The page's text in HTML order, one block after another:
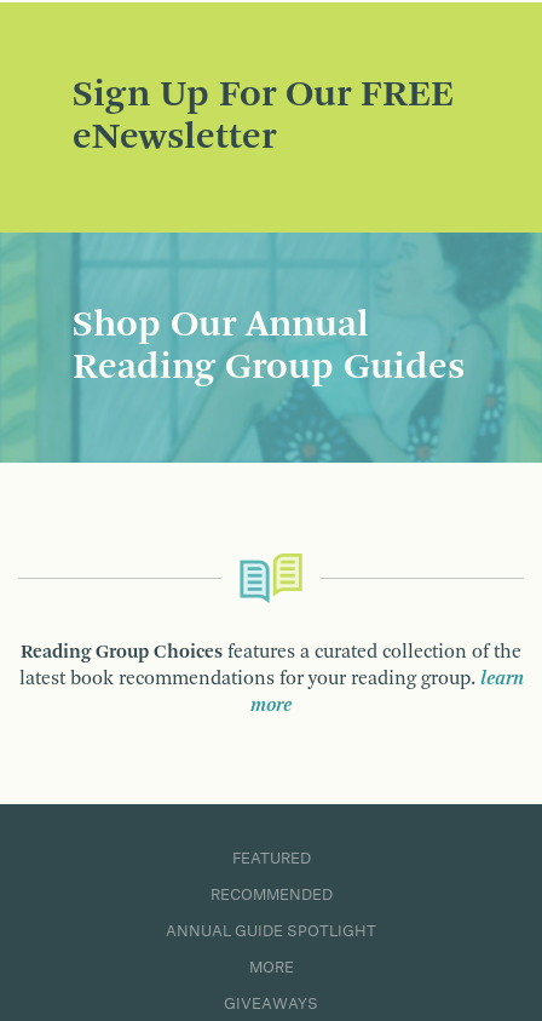
Sign Up For Our FREE
eNewsletter
Shop Our Annual
Reading Group Guides
Reading Group Choices features a curated collection of the
latest book recommendations for your reading group. learn
more
FEATURED
RECOMMENDED
ANNUAL GUIDE SPOTLIGHT
MORE
GIVEAWAYS